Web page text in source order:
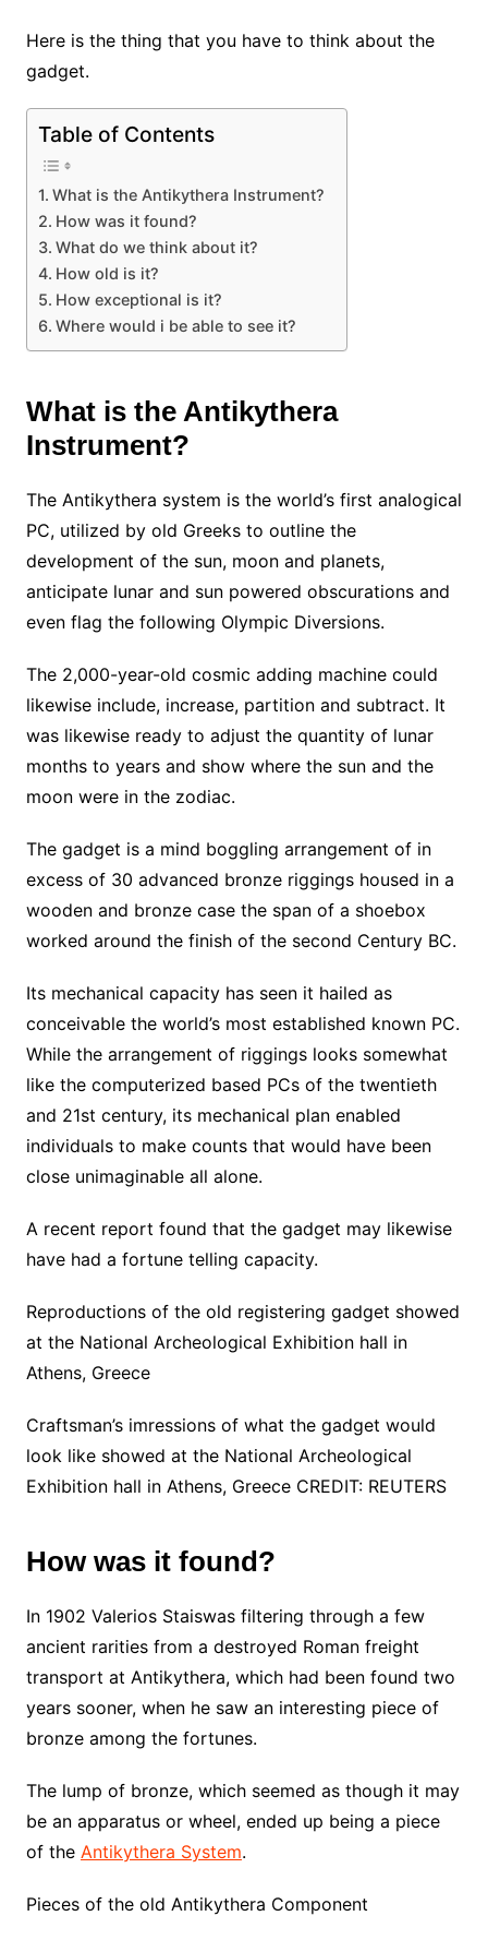
Here is the thing that you have to think about the
gadget.
Table of Contents
What is the Antikythera Instrument?
How was it found?
What do we think about it?
How old is it?
How exceptional is it?
Where would i be able to see it?
What is the Antikythera
Instrument?
The Antikythera system is the world’s first analogical
PC, utilized by old Greeks to outline the
development of the sun, moon and planets,
anticipate lunar and sun powered obscurations and
even flag the following Olympic Diversions.
The 2,000-year-old cosmic adding machine could
likewise include, increase, partition and subtract. It
was likewise ready to adjust the quantity of lunar
months to years and show where the sun and the
moon were in the zodiac.
The gadget is a mind boggling arrangement of in
excess of 30 advanced bronze riggings housed in a
wooden and bronze case the span of a shoebox
worked around the finish of the second Century BC.
Its mechanical capacity has seen it hailed as
conceivable the world’s most established known PC.
While the arrangement of riggings looks somewhat
like the computerized based PCs of the twentieth
and 21st century, its mechanical plan enabled
individuals to make counts that would have been
close unimaginable all alone.
A recent report found that the gadget may likewise
have had a fortune telling capacity.
Reproductions of the old registering gadget showed
at the National Archeological Exhibition hall in
Athens, Greece
Craftsman’s imressions of what the gadget would
look like showed at the National Archeological
Exhibition hall in Athens, Greece CREDIT: REUTERS
How was it found?
In 1902 Valerios Staiswas filtering through a few
ancient rarities from a destroyed Roman freight
transport at Antikythera, which had been found two
years sooner, when he saw an interesting piece of
bronze among the fortunes.
The lump of bronze, which seemed as though it may
be an apparatus or wheel, ended up being a piece
of the Antikythera System.
Pieces of the old Antikythera Component